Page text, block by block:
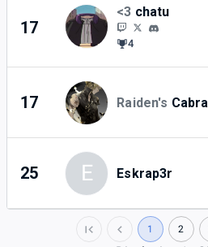
17
<3 chatu
4
17 Raiden's Cabra
25 E Eskrap3r
1 2